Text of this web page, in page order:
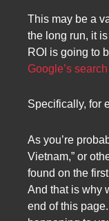
This may be a
the long run, it
ROI is going to
Google’s
Specifically, for
As you’re
Vietnam,” or
found on the
And that is why
end of this